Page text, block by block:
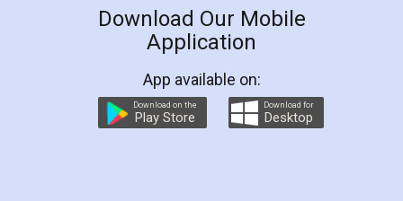
LegalDocs is an excellent and professional
online service which helps you step by step in
preparation and registration. They helped me in
preparing my Rental Agreement as a Tenant at
the comfort of my home and even did a second